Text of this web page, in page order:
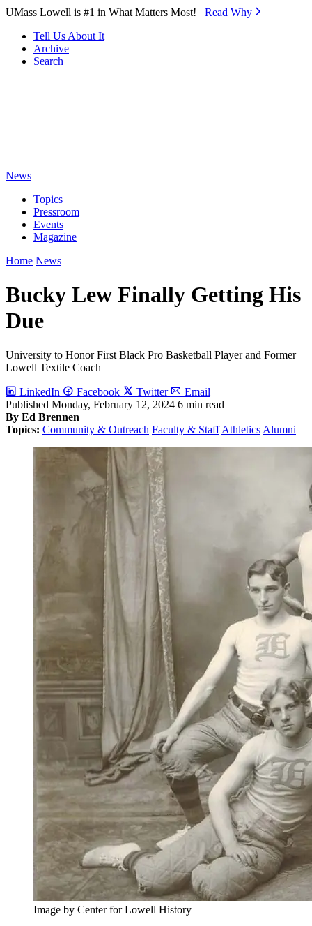
Skip to Main Content
UMass Lowell is #1 in What Matters Most! Read Why⁠
Tell Us About It
Archive
Search
News
Topics
Pressroom
Events
Magazine
Home News
Bucky Lew Finally Getting His
Due
University to Honor First Black Pro Basketball Player and Former
Lowell Textile Coach
LinkedIn Facebook Twitter
Email
Published Monday, February 12, 2024 6 min read
By Ed Brennen
Topics: Community & Outreach Faculty & Staff Athletics Alumni
Image by Center for Lowell History